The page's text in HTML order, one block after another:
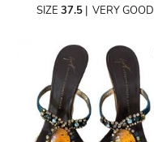
SIZE 37.5| VERY GOOD